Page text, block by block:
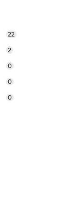
22
2
0
0
0